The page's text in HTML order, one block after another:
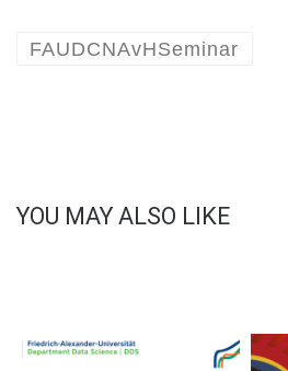
FAUDCNAvHSeminar
YOU MAY ALSO LIKE